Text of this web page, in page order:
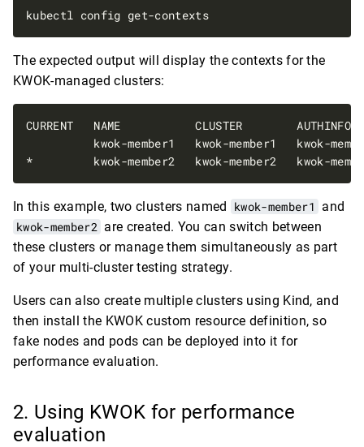
The expected output will display the contexts for the
KWOK-managed clusters:
In this example, two clusters named kwok-member1 and
kwok-member2 are created. You can switch between
these clusters or manage them simultaneously as part
of your multi-cluster testing strategy.
Users can also create multiple clusters using Kind, and
then install the KWOK custom resource definition, so
fake nodes and pods can be deployed into it for
performance evaluation.
Using KWOK for performance
evaluation